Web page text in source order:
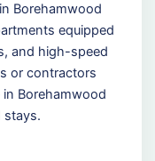
Borehamwood
equipped
and high-speed
or contractors
Borehamwood
stays.